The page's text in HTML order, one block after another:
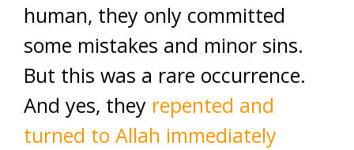
human, they only committed
some mistakes and minor sins.
But this was a rare occurrence.
And yes, they repented and
turned to Allah immediately